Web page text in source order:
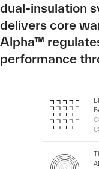
dual-insulation
delivers core
Alpha™
performance